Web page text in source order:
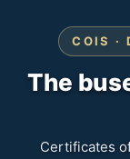
COIS ·
The
Certificates